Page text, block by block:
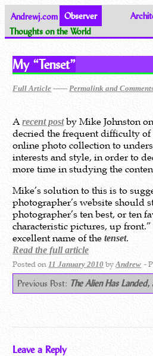
Andrewj.com Observer
Thoughts on the World
My “Tenset”
Full Article ------Permalink and
Arecent postby Mike Johnston on
decried the frequent difficulty
online photo collection to
interests and style, in order to
more time in studying the
Mike’s solution to this is to
photographer’s website should
photographer’s ten best, or ten
characteristic pictures, up
excellent name of thetenset.
Read the full article
Posted on 11 January 2010 byAndrew -
Previous Post: The Alien Has
Leave a Reply